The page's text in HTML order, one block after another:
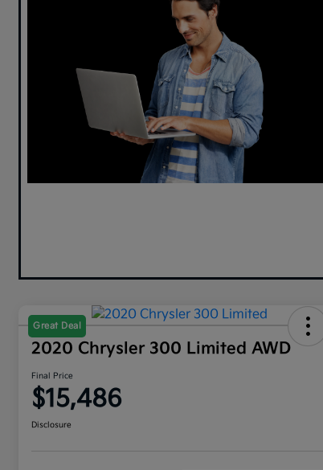
Great Deal
2020 Chrysler 300 Limited AWD
Final Price
$15,486
Disclosure